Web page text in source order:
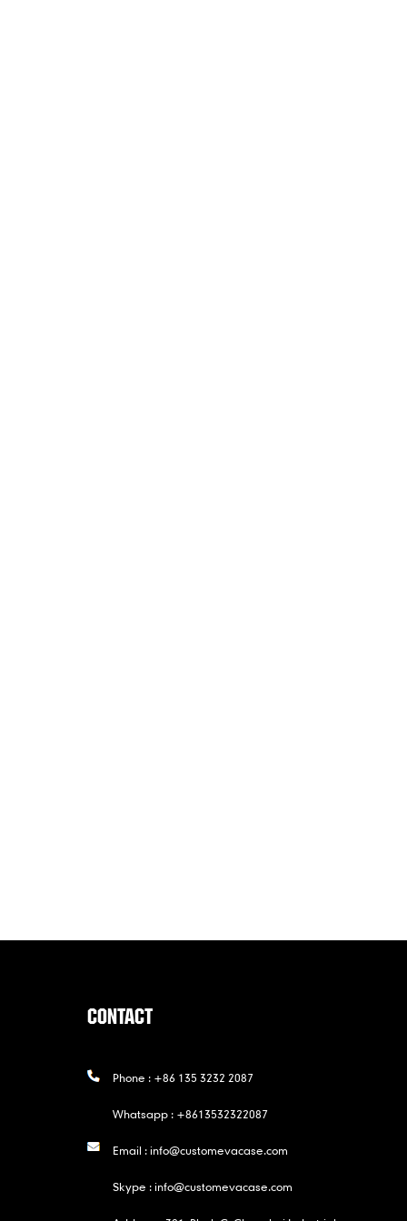
CONTACT
Phone : +86 135 3232 2087
Whatsapp : +8613532322087
Email :info@customevacase.com
Skype :info@customevacase.com